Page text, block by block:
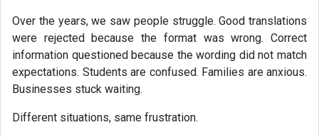
Over the years, we saw people struggle. Good translations
were rejected because the format was wrong. Correct
information questioned because the wording did not match
expectations. Students are confused. Families are anxious.
Businesses stuck waiting.
Different situations, same frustration.